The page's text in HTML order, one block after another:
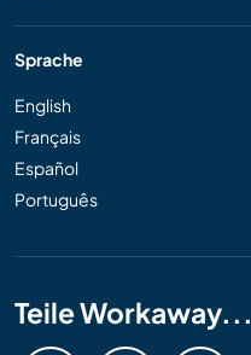
Sprache
English
Français
Español
Português
Teile Workaway...